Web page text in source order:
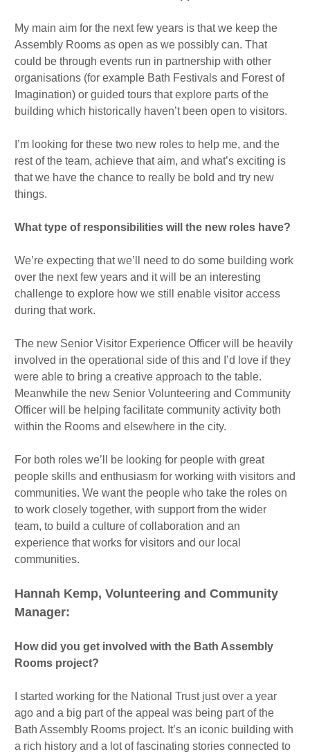
My main aim for the next few years is that we keep the
Assembly Rooms as open as we possibly can. That
could be through events run in partnership with other
organisations (for example Bath Festivals and Forest of
Imagination) or guided tours that explore parts of the
building which historically haven’t been open to visitors.
I’m looking for these two new roles to help me, and the
rest of the team, achieve that aim, and what’s exciting is
that we have the chance to really be bold and try new
things.
What type of responsibilities will the new roles have?
We’re expecting that we’ll need to do some building work
over the next few years and it will be an interesting
challenge to explore how we still enable visitor access
during that work.
The new Senior Visitor Experience Officer will be heavily
involved in the operational side of this and I’d love if they
were able to bring a creative approach to the table.
Meanwhile the new Senior Volunteering and Community
Officer will be helping facilitate community activity both
within the Rooms and elsewhere in the city.
For both roles we’ll be looking for people with great
people skills and enthusiasm for working with visitors and
communities. We want the people who take the roles on
to work closely together, with support from the wider
team, to build a culture of collaboration and an
experience that works for visitors and our local
communities.
Hannah Kemp, Volunteering and Community
Manager:
How did you get involved with the Bath Assembly
Rooms project?
I started working for the National Trust just over a year
ago and a big part of the appeal was being part of the
Bath Assembly Rooms project. It’s an iconic building with
a rich history and a lot of fascinating stories connected to